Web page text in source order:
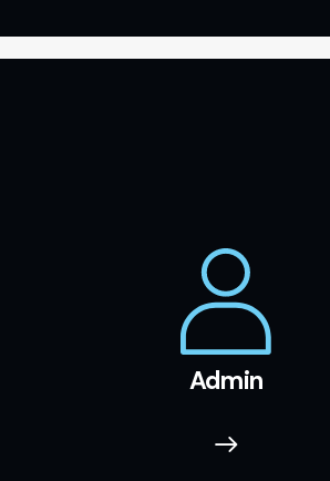
Admin